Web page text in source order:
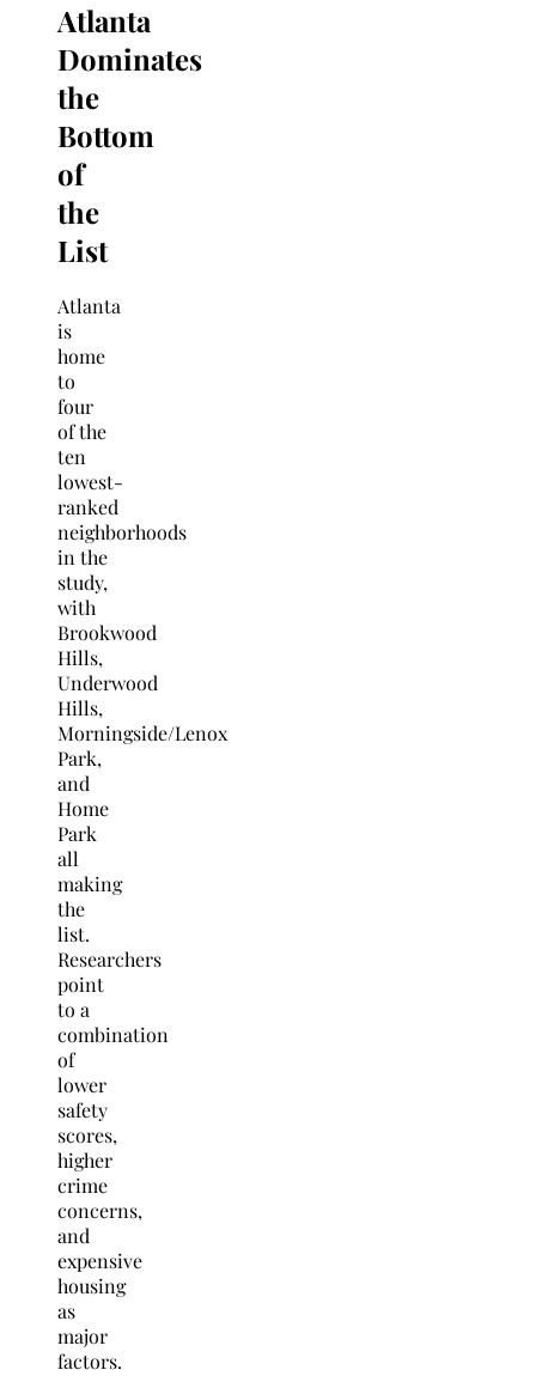
Atlanta
Dominates
the
Bottom
of
the
List
Atlanta
is
home
to
four
of the
ten
lowest-
ranked
neighborhoods
in the
study,
with
Brookwood
Hills,
Underwood
Hills,
Morningside/Lenox
Park,
and
Home
Park
all
making
the
list.
Researchers
point
to a
combination
of
lower
safety
scores,
higher
crime
concerns,
and
expensive
housing
as
major
factors.